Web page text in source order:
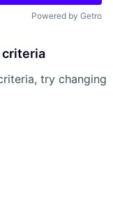
Powered by Getro
criteria
try changing